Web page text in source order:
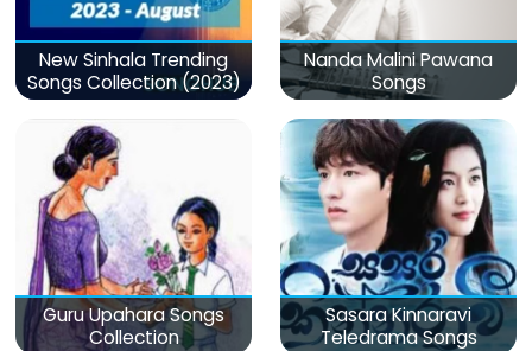
New Sinhala Trending
Songs Collection (2023)
Nanda Malini Pawana
Songs
Guru Upahara Songs
Collection
Sasara Kinnaravi
Teledrama Songs